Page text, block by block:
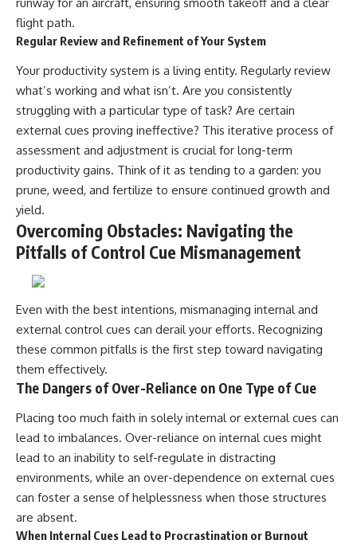
flight path.
Regular Review and Refinement of Your System
Your productivity system is a living entity. Regularly review
what’s working and what isn’t. Are you consistently
struggling with a particular type of task? Are certain
external cues proving ineffective? This iterative process of
assessment and adjustment is crucial for long-term
productivity gains. Think of it as tending to a garden: you
prune, weed, and fertilize to ensure continued growth and
yield.
Overcoming Obstacles: Navigating the
Pitfalls of Control Cue Mismanagement
Even with the best intentions, mismanaging internal and
external control cues can derail your efforts. Recognizing
these common pitfalls is the first step toward navigating
them effectively.
The Dangers of Over-Reliance on One Type of Cue
Placing too much faith in solely internal or external cues can
lead to imbalances. Over-reliance on internal cues might
lead to an inability to self-regulate in distracting
environments, while an over-dependence on external cues
can foster a sense of helplessness when those structures
are absent.
When Internal Cues Lead to Procrastination or Burnout